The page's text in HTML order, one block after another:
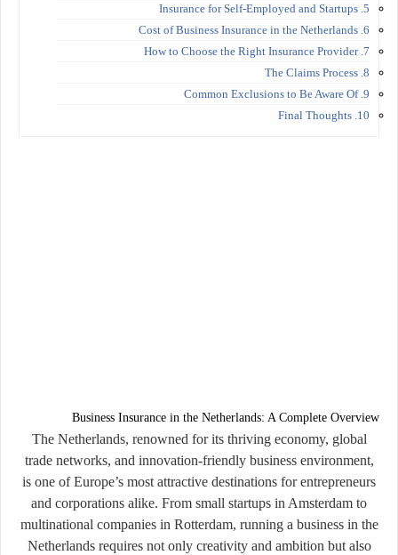
5. Insurance for Self-Employed and Startups
6. Cost of Business Insurance in the Netherlands
7. How to Choose the Right Insurance Provider
8. The Claims Process
9. Common Exclusions to Be Aware Of
10. Final Thoughts
Business Insurance in the Netherlands: A Complete Overview
The Netherlands, renowned for its thriving economy, global
trade networks, and innovation-friendly business environment,
is one of Europe’s most attractive destinations for entrepreneurs
and corporations alike. From small startups in Amsterdam to
multinational companies in Rotterdam, running a business in the
Netherlands requires not only creativity and ambition but also